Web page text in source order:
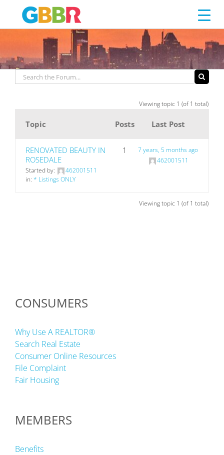
content
SPLIT FOYER
Viewing topic 1 (of 1 total)
Topic Posts Last Post
RENOVATED BEAUTY IN
ROSEDALE
Started by:
462001511
in: * Listings ONLY
1
7 years, 5 months ago
462001511
Viewing topic 1 (of 1 total)
CONSUMERS
Why Use A REALTOR®
Search Real Estate
Consumer Online Resources
File Complaint
Fair Housing
MEMBERS
Benefits